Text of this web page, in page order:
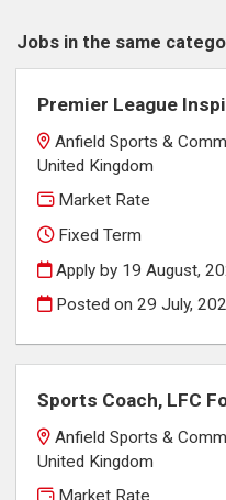
Jobs in the same
Premier League
Anfield Sports &
United Kingdom
Market Rate
Fixed Term
Apply by 19 August,
Posted on29 July,
Sports Coach, LFC
Anfield Sports &
United Kingdom
Market Rate